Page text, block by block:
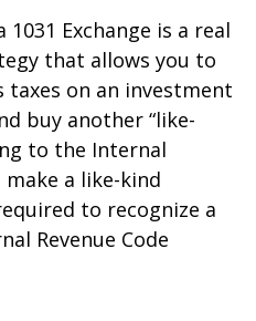
Exchange is a real
that allows you to
on an investment
buy another “like-
to the Internal
make a like-kind
to recognize a
Revenue Code